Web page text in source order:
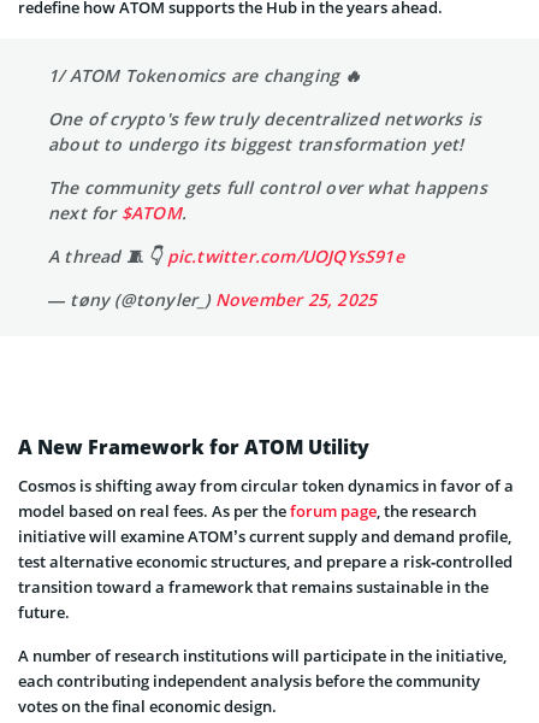
redefine how ATOM supports the Hub in the years ahead.
1/ ATOM Tokenomics are changing 🔥
One of crypto's few truly decentralized networks is
about to undergo its biggest transformation yet!
The community gets full control over what happens
next for $ATOM.
A thread 🧵 👇 pic.twitter.com/UOJQYsS91e
— tøny (@tonyler_) November 25, 2025
A New Framework for ATOM Utility
Cosmos is shifting away from circular token dynamics in favor of a
model based on real fees. As per theforum page, the research
initiative will examine ATOM’s current supply and demand profile,
test alternative economic structures, and prepare a risk‑controlled
transition toward a framework that remains sustainable in the
future.
A number of research institutions will participate in the initiative,
each contributing independent analysis before the community
votes on the final economic design.